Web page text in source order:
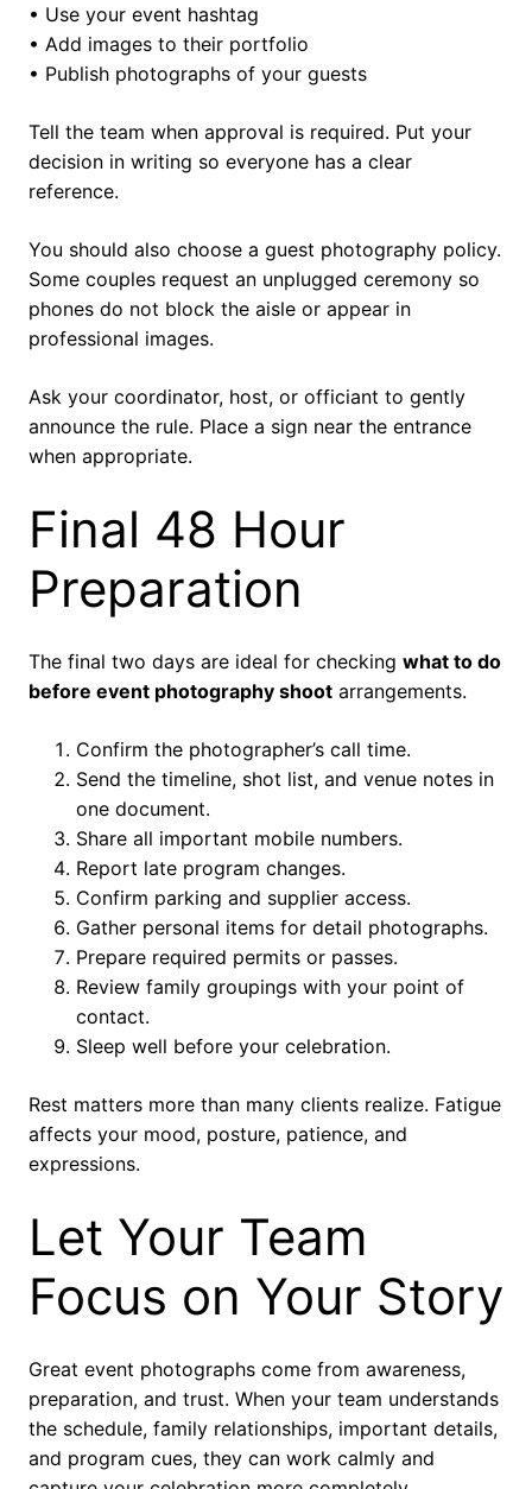
• Use your event hashtag
• Add images to their portfolio
• Publish photographs of your guests
Tell the team when approval is required. Put your
decision in writing so everyone has a clear
reference.
You should also choose a guest photography policy.
Some couples request an unplugged ceremony so
phones do not block the aisle or appear in
professional images.
Ask your coordinator, host, or officiant to gently
announce the rule. Place a sign near the entrance
when appropriate.
Final 48 Hour
Preparation
The final two days are ideal for checking what to do
before event photography shoot arrangements.
Confirm the photographer’s call time.
Send the timeline, shot list, and venue notes in
one document.
Share all important mobile numbers.
Report late program changes.
Confirm parking and supplier access.
Gather personal items for detail photographs.
Prepare required permits or passes.
Review family groupings with your point of
contact.
Sleep well before your celebration.
Rest matters more than many clients realize. Fatigue
affects your mood, posture, patience, and
expressions.
Let Your Team
Focus on Your Story
Great event photographs come from awareness,
preparation, and trust. When your team understands
the schedule, family relationships, important details,
and program cues, they can work calmly and